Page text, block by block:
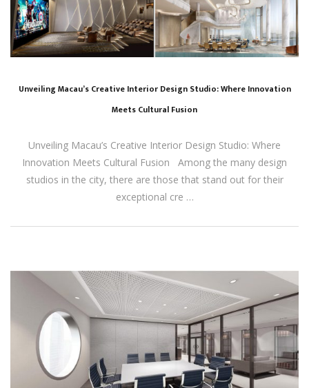
Unveiling Macau’s Creative Interior Design Studio: Where Innovation
Meets Cultural Fusion
Unveiling Macau’s Creative Interior Design Studio: Where
Innovation Meets Cultural Fusion Among the many design
studios in the city, there are those that stand out for their
exceptional cre …